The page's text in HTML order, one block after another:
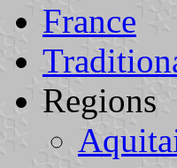
France
Regions